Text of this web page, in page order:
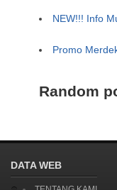
NEW!!! Info
Promo
Random
DATA WEB